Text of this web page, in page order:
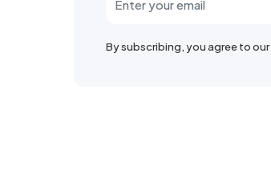
By subscribing, you agree to our